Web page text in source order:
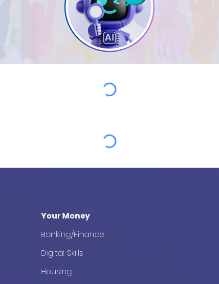
Your Money
Banking/Finance
Digital Skills
Housing